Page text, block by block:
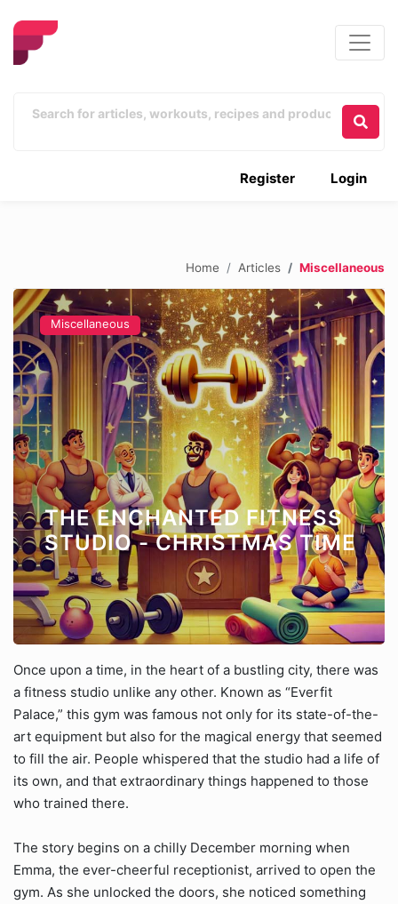
Login
Register
Home Articles Miscellaneous
Miscellaneous
THE ENCHANTED FITNESS
STUDIO - CHRISTMAS TIME
Once upon a time, in the heart of a bustling city, there was
a fitness studio unlike any other. Known as “Everfit
Palace,” this gym was famous not only for its state-of-the-
art equipment but also for the magical energy that seemed
to fill the air. People whispered that the studio had a life of
its own, and that extraordinary things happened to those
who trained there.
The story begins on a chilly December morning when
Emma, the ever-cheerful receptionist, arrived to open the
gym. As she unlocked the doors, she noticed something